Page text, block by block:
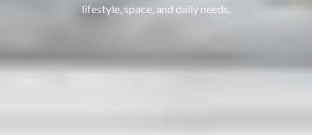
lifestyle, space, and daily needs.